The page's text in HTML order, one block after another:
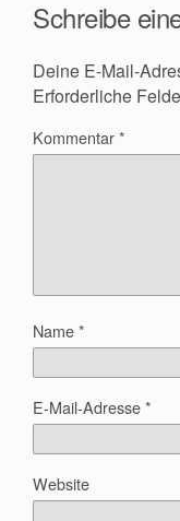
Schreibe
Deine E-Mail-
Erforderliche
Kommentar*
Name*
E-Mail-Adresse*
Website